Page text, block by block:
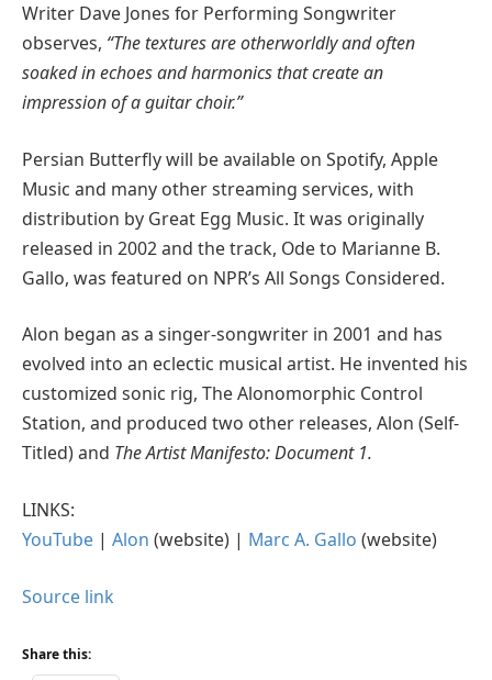
Writer Dave Jones for Performing Songwriter
observes, “The textures are otherworldly and often
soaked in echoes and harmonics that create an
impression of a guitar choir.”
Persian Butterfly will be available on Spotify, Apple
Music and many other streaming services, with
distribution by Great Egg Music. It was originally
released in 2002 and the track, Ode to Marianne B.
Gallo, was featured on NPR’s All Songs Considered.
Alon began as a singer-songwriter in 2001 and has
evolved into an eclectic musical artist. He invented his
customized sonic rig, The Alonomorphic Control
Station, and produced two other releases, Alon (Self-
Titled) and The Artist Manifesto: Document 1.
LINKS:
YouTube | Alon (website) | Marc A. Gallo (website)
Source link
Share this: